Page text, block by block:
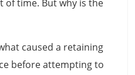
of time. But why is the
caused a retaining
before attempting to